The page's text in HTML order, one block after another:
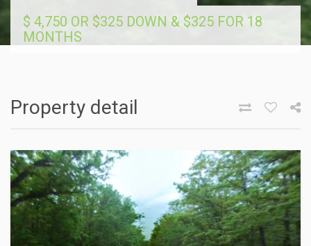
$ 4,750 OR $325 DOWN & $325 FOR 18
MONTHS
Property detail